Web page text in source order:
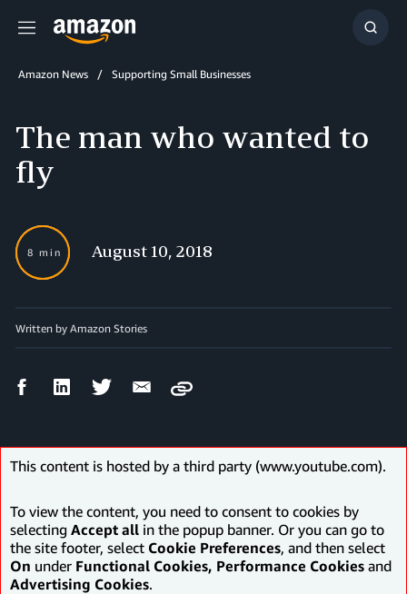
Menu
Show
Amazon News Supporting Small Businesses
The man who wanted to
fly
8 min August 10, 2018
Written by Amazon Stories
FacebookLinkedIn Twitter Email
Copy
This content is hosted by a third party (www.youtube.com).
To view the content, you need to consent to cookies by
selecting Accept all in the popup banner. Or you can go to
the site footer, select Cookie Preferences, and then select
On under Functional Cookies, Performance Cookies and
Advertising Cookies.